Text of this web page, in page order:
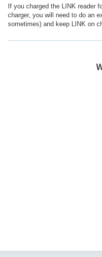
If you charged the LINK reader
charger, you will need to do an
sometimes) and keep LINK on